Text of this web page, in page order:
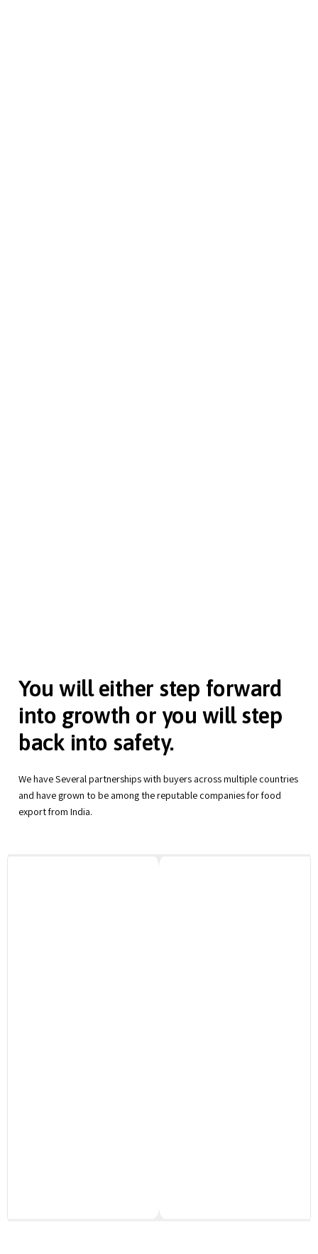
You will either step forward
into growth or you will step
back into safety.
We have Several partnerships with buyers across multiple countries
and have grown to be among the reputable companies for food
export from India.